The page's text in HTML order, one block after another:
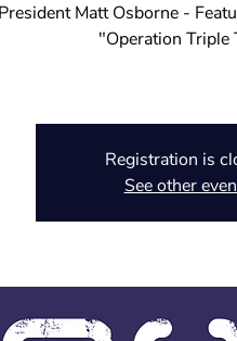
Matt Osborne -
"Operation Triple
Registration is
See other